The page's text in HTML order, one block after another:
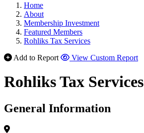
Home
About
Membership Investment
Featured Members
Rohliks Tax Services
Add to Report
View Custom Report
Rohliks Tax Services
General Information